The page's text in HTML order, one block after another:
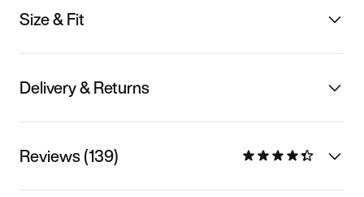
Size & Fit
Delivery & Returns
Reviews (139)